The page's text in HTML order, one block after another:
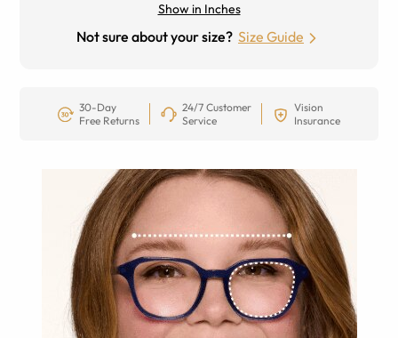
Show in Inches
Not sure about your size? Size Guide
30-Day
Free Returns
24/7 Customer
Service
Vision
Insurance